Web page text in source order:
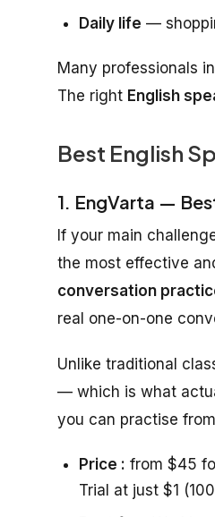
Daily life —
Many professionals
The right English
Best English
1. EngVarta —
If your main
the most effective
conversation
real one-on-one
Unlike traditional
— which is what
you can practise
Price : from $45
Trial at just $1